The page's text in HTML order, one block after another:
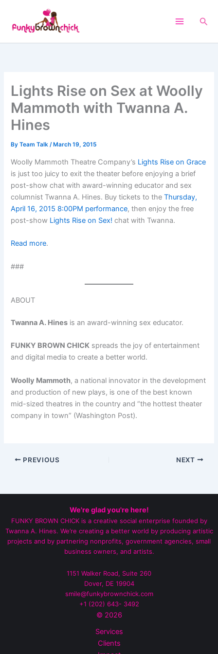
content
Lights Rise on Sex at Woolly
Mammoth with Twanna A.
Hines
ByTeam Talk/ March 19, 2015
Woolly Mammoth Theatre Company’s Lights Rise on Grace
is just too juicy to exit the theater before enjoying a brief
post-show chat with award-winning educator and sex
columnist Twanna A. Hines. Buy tickets to theThursday,
April 16, 2015 8:00PM performance, then enjoy the free
post-show Lights Rise on Sex! chat with Twanna.
Read more.
###
ABOUT
Twanna A. Hines is an award-winning sex educator.
FUNKY BROWN CHICK spreads the joy of entertainment
and digital media to create a better world.
Woolly Mammoth, a national innovator in the development
and production of new plays, is one of the best known
mid-sized theatres in the country and “the hottest theater
company in town” (Washington Post).
PREVIOUS NEXT
We're glad you're here!
FUNKY BROWN CHICK is a creative social enterprise founded by
Twanna A. Hines. We’re creating a better world by producing artistic
projects and by partnering nonprofits, government agencies, small
business owners, and artists.
1151 Walker Road, Suite 260
Dover, DE 19904
smile@funkybrownchick.com
+1 (202) 643- 3492‬
© 2026
Services
Clients